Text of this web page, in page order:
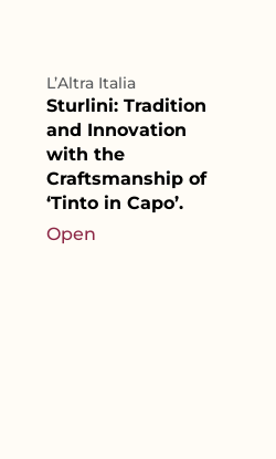
L’Altra Italia
Sturlini: Tradition
and Innovation
with the
Craftsmanship of
‘Tinto in Capo’.
Open